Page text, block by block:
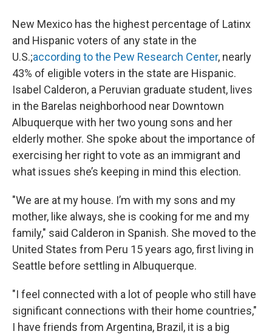
New Mexico has the highest percentage of Latinx
and Hispanic voters of any state in the
U.S.;according to the Pew Research Center, nearly
43% of eligible voters in the state are Hispanic.
Isabel Calderon, a Peruvian graduate student, lives
in the Barelas neighborhood near Downtown
Albuquerque with her two young sons and her
elderly mother. She spoke about the importance of
exercising her right to vote as an immigrant and
what issues she’s keeping in mind this election.
"We are at my house. I’m with my sons and my
mother, like always, she is cooking for me and my
family," said Calderon in Spanish. She moved to the
United States from Peru 15 years ago, first living in
Seattle before settling in Albuquerque.
"I feel connected with a lot of people who still have
significant connections with their home countries,"
I have friends from Argentina, Brazil, it is a big